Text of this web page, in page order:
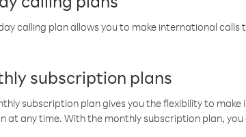
calling plan allows you to make international
subscription plans
subscription plan gives you the flexibility to
at any time. With the monthly subscription plan, you